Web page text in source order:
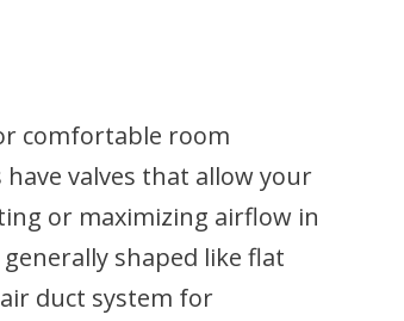
comfortable room
valves that allow your
or maximizing airflow in
shaped like flat
duct system for